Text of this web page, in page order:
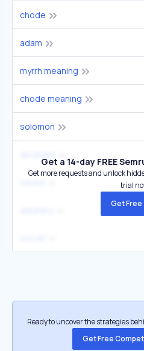
chode
adam
myrrh meaning
chode meaning
solomon
Get a 14-day FREE
Get more requests and unlock
trial
Get Free
Ready to uncover the strategies
Get Free